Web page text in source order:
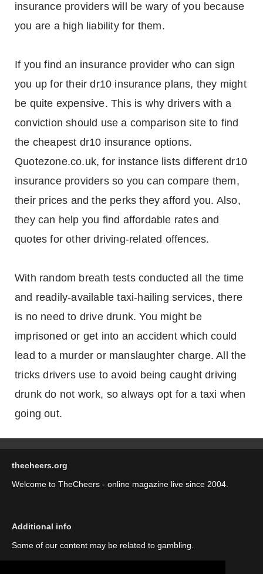
insurance providers will be wary of you because
you are a high liability for them.
If you find an insurance provider who can sign
you up for their dr10 insurance plans, they might
be quite expensive. This is why drivers with a
conviction should use a comparison site to find
the cheapest dr10 insurance options.
Quotezone.co.uk, for instance lists different dr10
insurance providers so you can compare them,
their prices and the perks they afford you. Also,
they can help you find affordable rates and
quotes for other driving-related offences.
With random breath tests conducted all the time
and readily-available taxi-hailing services, there
is no need to drive drunk. You might be
imprisoned or get into an accident which could
lead to a murder or manslaughter charge. All the
tricks drivers use to avoid being caught driving
drunk do not work, so always opt for a taxi when
going out.
thecheers.org
Welcome to TheCheers - online magazine live since 2004.
Additional info
Some of our content may be related to gambling.